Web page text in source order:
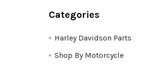
Categories
Harley Davidson Parts
Shop By Motorcycle